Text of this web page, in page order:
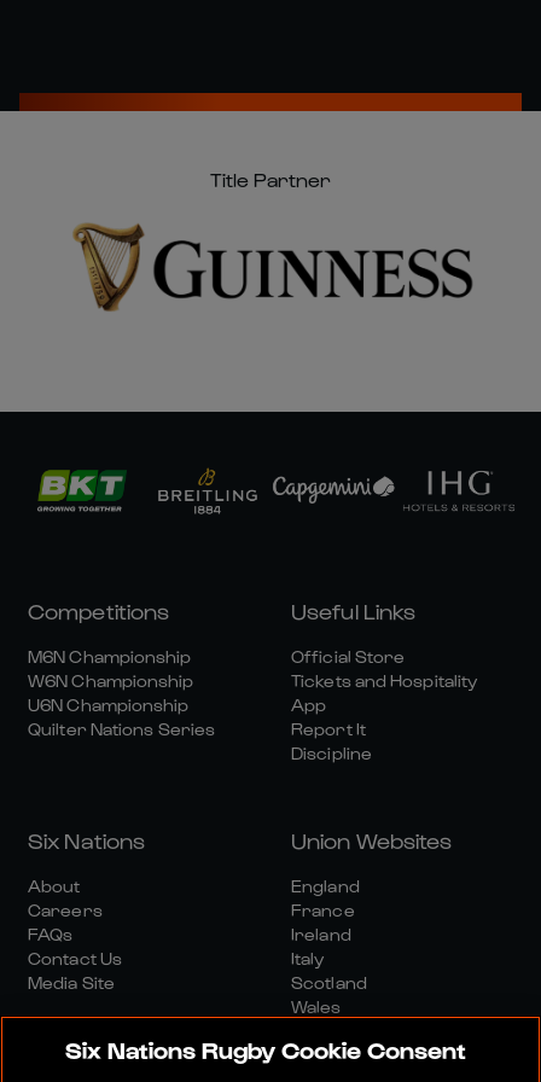
Title Partner
Competitions
M6N Championship
W6N Championship
U6N Championship
Quilter Nations Series
Useful Links
Official Store
Tickets and Hospitality
App
Report It
Discipline
Six Nations
About
Careers
FAQs
Contact Us
Media Site
Union Websites
England
France
Ireland
Italy
Scotland
Wales
Six Nations Rugby Cookie Consent